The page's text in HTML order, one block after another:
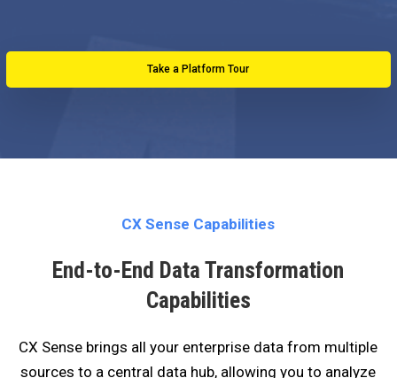
Take a Platform Tour
CX Sense Capabilities
End-to-End Data Transformation
Capabilities
CX Sense brings all your enterprise data from multiple
sources to a central data hub, allowing you to analyze